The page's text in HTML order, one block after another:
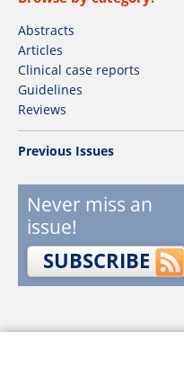
Abstracts
Articles
Clinical case reports
Guidelines
Reviews
Previous Issues
Never miss an
issue!
SUBSCRIBE